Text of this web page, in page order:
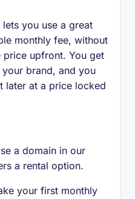
lets you use a great
monthly fee, without
price upfront. You get
brand, and you
later at a price locked
a domain in our
a rental option.
your first monthly